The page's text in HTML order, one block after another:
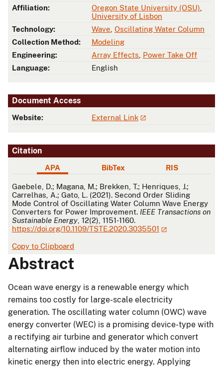
Affiliation:
Oregon State University (OSU)
University of Lisbon
Technology:
Wave Oscillating Water Column
Collection Method:
Modeling
Engineering:
Array Effects Power Take Off
Language:
English
Document Access
Website: External Link
Citation
APA BibTex RIS
APA
Gaebele, D.; Magana, M.; Brekken, T.; Henriques, J.;
Carrelhas, A.; Gato, L. (2021). Second Order Sliding
Mode Control of Oscillating Water Column Wave Energy
Converters for Power Improvement. IEEE Transactions on
Sustainable Energy , 12(2), 1151-1160.
https://doi.org/10.1109/TSTE.2020.3035501
Copy to Clipboard
Abstract
Ocean wave energy is a renewable energy which
remains too costly for large-scale electricity
generation. The oscillating water column (OWC) wave
energy converter (WEC) is a promising device-type with
a rectifying air turbine and generator which convert
alternating airflow induced by the water motion into
kinetic energy then into electric energy. Applying